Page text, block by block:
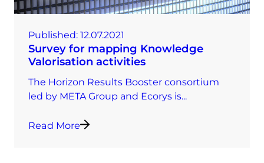
Published: 12.07.2021
Survey for mapping Knowledge
Valorisation activities
The Horizon Results Booster consortium
led by META Group and Ecorys is...
Read More